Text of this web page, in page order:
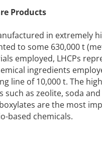
Products
in extremely
to some 630,000 t
employed, LHCPs
ingredients
line of 10,000 t. The
as zeolite, soda
are the most
based chemicals.